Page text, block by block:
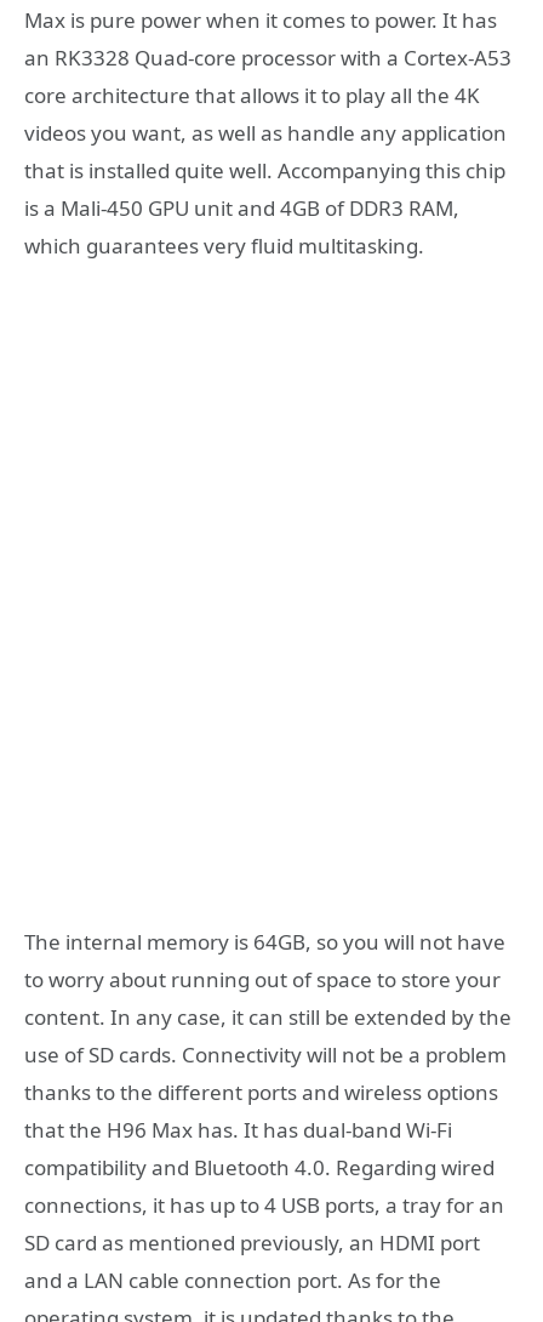
Max is pure power when it comes to power. It has
an RK3328 Quad-core processor with a Cortex-A53
core architecture that allows it to play all the 4K
videos you want, as well as handle any application
that is installed quite well. Accompanying this chip
is a Mali-450 GPU unit and 4GB of DDR3 RAM,
which guarantees very fluid multitasking.
The internal memory is 64GB, so you will not have
to worry about running out of space to store your
content. In any case, it can still be extended by the
use of SD cards. Connectivity will not be a problem
thanks to the different ports and wireless options
that the H96 Max has. It has dual-band Wi-Fi
compatibility and Bluetooth 4.0. Regarding wired
connections, it has up to 4 USB ports, a tray for an
SD card as mentioned previously, an HDMI port
and a LAN cable connection port. As for the